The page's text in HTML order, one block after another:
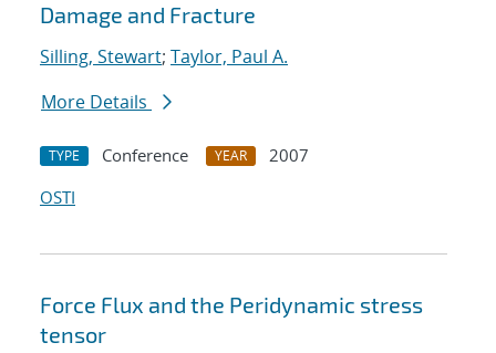
Damage and Fracture
Silling, Stewart; Taylor, Paul A.
More Details
TYPE Conference YEAR
2007
OSTI
Force Flux and the Peridynamic stress
tensor